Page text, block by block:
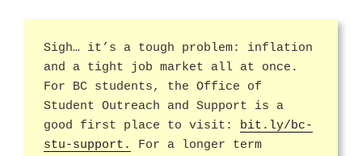
Sigh… it’s a tough problem: inflation
and a tight job market all at once.
For BC students, the Office of
Student Outreach and Support is a
good first place to visit: bit.ly/bc-
stu-support.
For a longer term